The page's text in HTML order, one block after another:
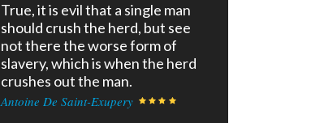
True, it is evil that a single man
should crush the herd, but see
not there the worse form of
slavery, which is when the herd
crushes out the man.
Antoine De Saint-Exupery